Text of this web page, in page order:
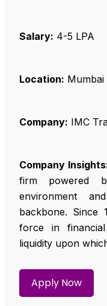
Salary: ₹4-5 LPA
Location: Mumbai
Company: IMC
Company
firm powered
environment
backbone. Since
force in financial
liquidity upon
Apply Now